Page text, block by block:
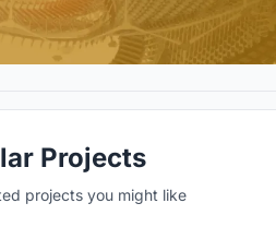
Projects
projects you might like